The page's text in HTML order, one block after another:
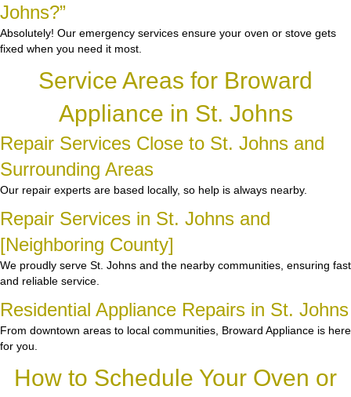
Johns?”
Absolutely! Our emergency services ensure your oven or stove gets
fixed when you need it most.
Service Areas for Broward
Appliance in St. Johns
Repair Services Close to St. Johns and
Surrounding Areas
Our repair experts are based locally, so help is always nearby.
Repair Services in St. Johns and
[Neighboring County]
We proudly serve St. Johns and the nearby communities, ensuring fast
and reliable service.
Residential Appliance Repairs in St. Johns
From downtown areas to local communities, Broward Appliance is here
for you.
How to Schedule Your Oven or